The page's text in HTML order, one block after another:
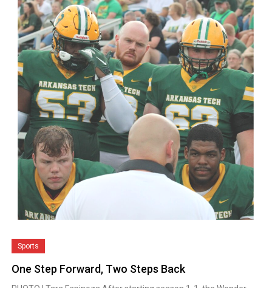
Sports
One Step Forward, Two Steps Back